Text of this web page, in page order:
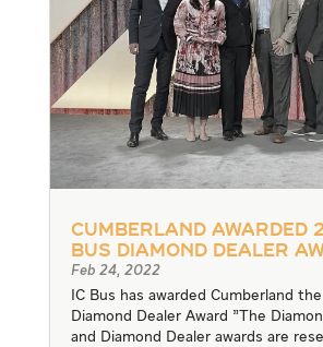
Cumberland Awarded
Bus Diamond Dealer
Feb 24, 2022
IC Bus has awarded Cumberland
Diamond Dealer Award "The
and Diamond Dealer awards are